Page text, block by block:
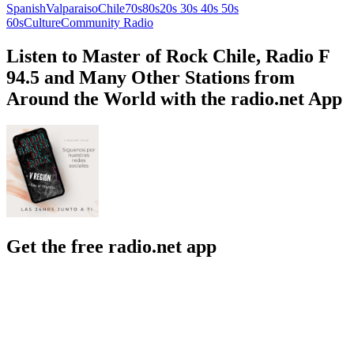
SpanishValparaisoChile70s80s20s 30s 40s 50s
60sCultureCommunity Radio
Listen to Master of Rock Chile, Radio F
94.5 and Many Other Stations from
Around the World with the radio.net App
Get the free radio.net app